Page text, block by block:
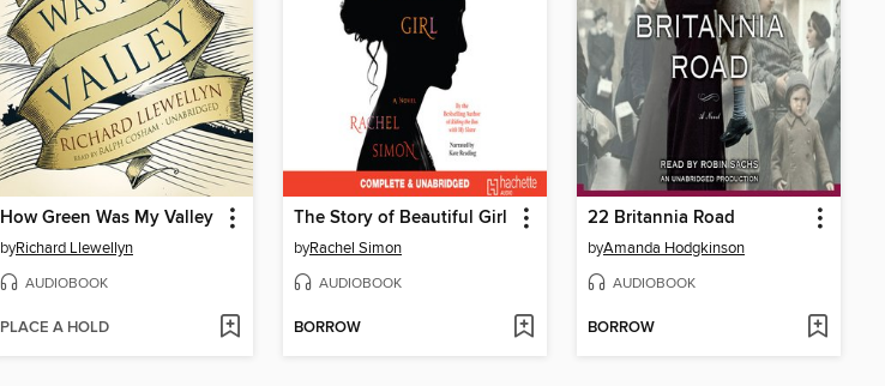
How Green Was My Valley
byRichard Llewellyn
AUDIOBOOK
PLACE A HOLD
The Story of Beautiful Girl
byRachel Simon
AUDIOBOOK
BORROW
22 Britannia Road
byAmanda Hodgkinson
AUDIOBOOK
BORROW